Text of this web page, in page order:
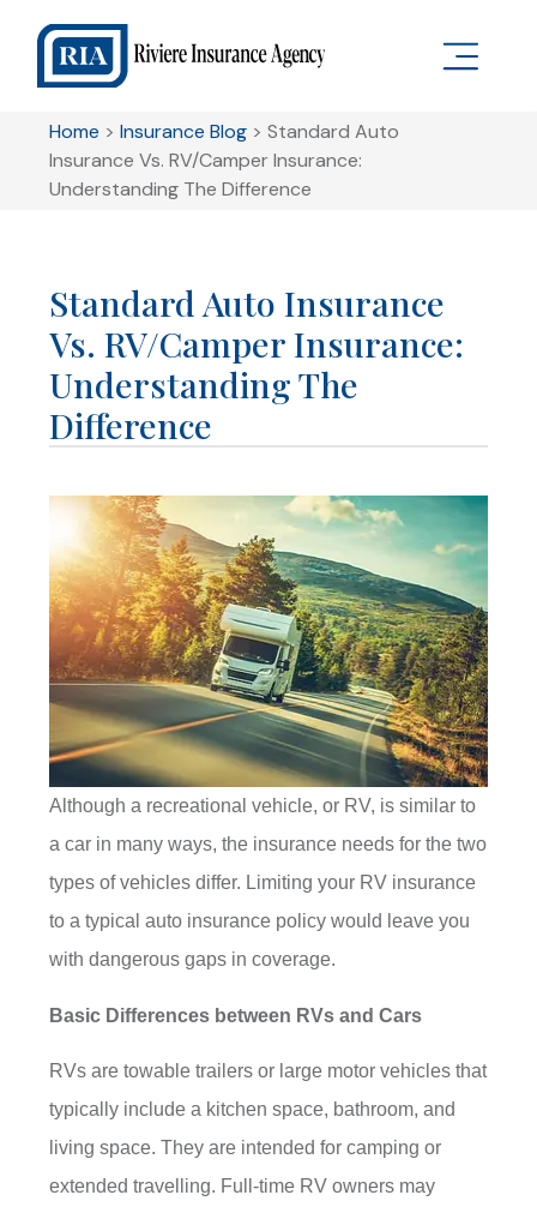
Home >Insurance Blog >Standard Auto
Insurance Vs. RV/Camper Insurance:
Understanding The Difference
Standard Auto Insurance
Vs. RV/Camper Insurance:
Understanding The
Difference
Although a recreational vehicle, or RV, is similar to
a car in many ways, the insurance needs for the two
types of vehicles differ. Limiting your RV insurance
to a typical auto insurance policy would leave you
with dangerous gaps in coverage.
Basic Differences between RVs and Cars
RVs are towable trailers or large motor vehicles that
typically include a kitchen space, bathroom, and
living space. They are intended for camping or
extended travelling. Full-time RV owners may